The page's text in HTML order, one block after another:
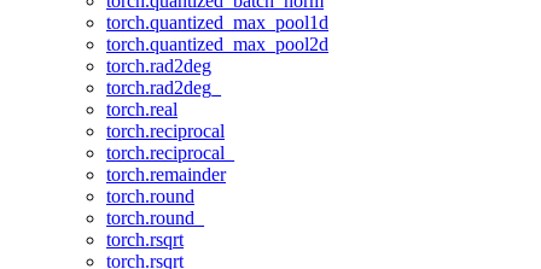
torch.quantized_max_pool1d
torch.quantized_max_pool2d
torch.rad2deg
torch.rad2deg_
torch.real
torch.reciprocal
torch.reciprocal_
torch.remainder
torch.round
torch.round_
torch.rsqrt
torch.rsqrt_